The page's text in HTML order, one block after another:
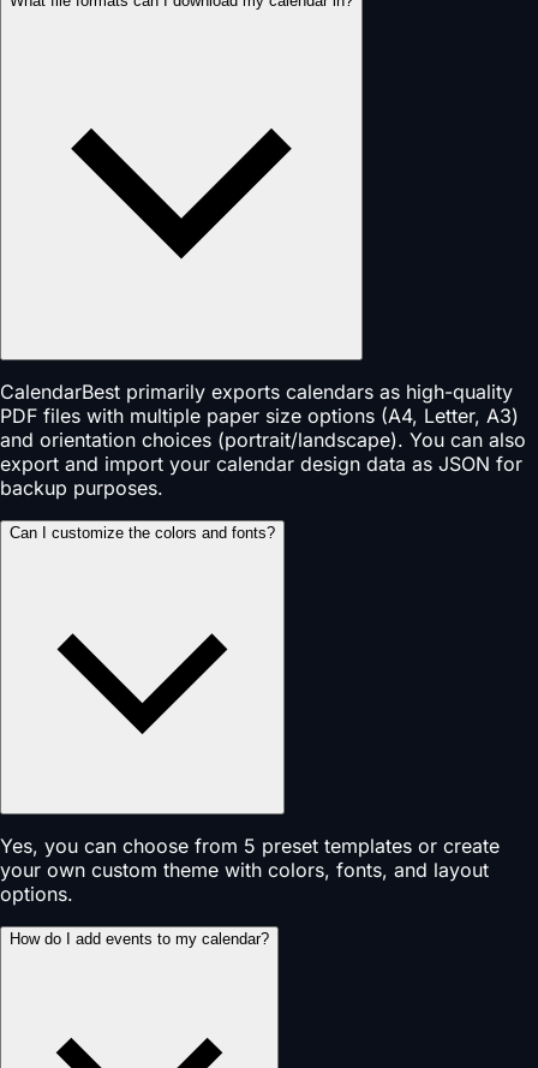
CalendarBest primarily exports calendars as high-quality
PDF files with multiple paper size options (A4, Letter, A3)
and orientation choices (portrait/landscape). You can also
export and import your calendar design data as JSON for
backup purposes.
Can I customize the colors and fonts?
Yes, you can choose from 5 preset templates or create
your own custom theme with colors, fonts, and layout
options.
How do I add events to my calendar?